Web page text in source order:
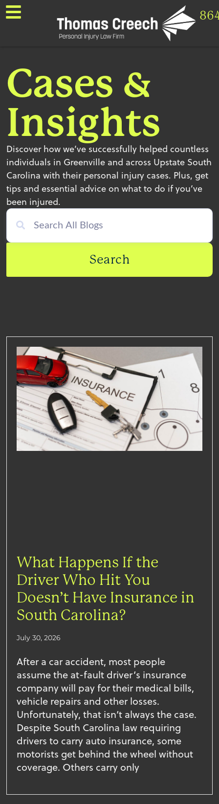
Cases &
Insights
Discover how we’ve successfully helped countless
individuals in Greenville and across Upstate South
Carolina with their personal injury cases. Plus, get
tips and essential advice on what to do if you’ve
been injured.
Search
What Happens If the
Driver Who Hit You
Doesn’t Have Insurance in
South Carolina?
July 30, 2026
After a car accident, most people
assume the at-fault driver’s insurance
company will pay for their medical bills,
vehicle repairs and other losses.
Unfortunately, that isn’t always the case.
Despite South Carolina law requiring
drivers to carry auto insurance, some
motorists get behind the wheel without
coverage. Others carry only